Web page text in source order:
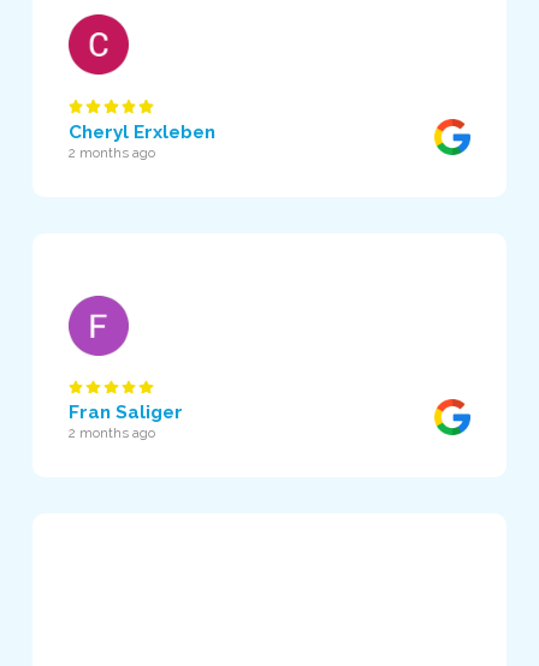
Cheryl Erxleben
2 months ago
Fran Saliger
2 months ago